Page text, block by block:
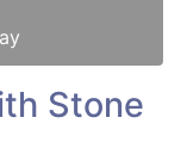
Stone